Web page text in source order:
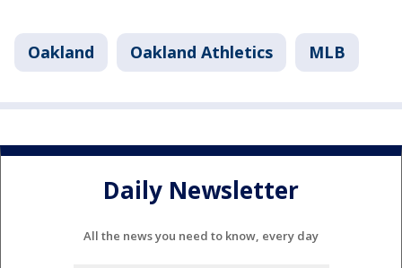
Oakland Oakland Athletics MLB
Daily Newsletter
All the news you need to know, every day